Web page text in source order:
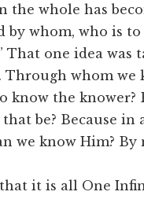
the whole has
by whom, who is
That one idea was
Through whom
know the knower?
that be? Because
we know Him?
it is all One